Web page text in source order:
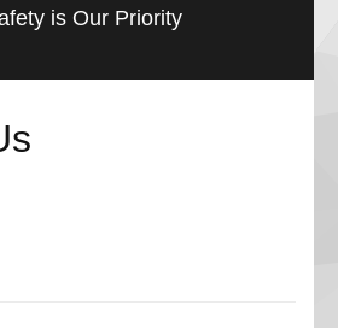
is Our Priority